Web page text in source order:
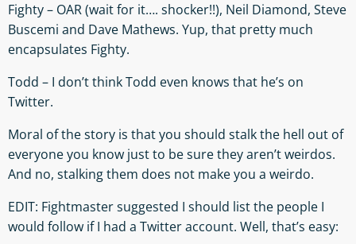
Fighty – OAR (wait for it…. shocker!!), Neil Diamond, Steve
Buscemi and Dave Mathews. Yup, that pretty much
encapsulates Fighty.
Todd – I don’t think Todd even knows that he’s on
Twitter.
Moral of the story is that you should stalk the hell out of
everyone you know just to be sure they aren’t weirdos.
And no, stalking them does not make you a weirdo.
EDIT: Fightmaster suggested I should list the people I
would follow if I had a Twitter account. Well, that’s easy: